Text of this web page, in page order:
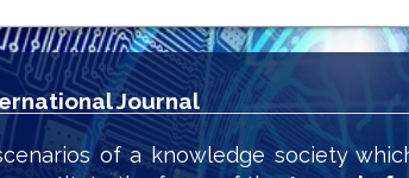
Journal
of a knowledge society